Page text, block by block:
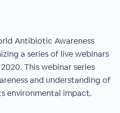
Antibiotic Awareness
a series of live webinars
This webinar series
and understanding of
environmental impact.